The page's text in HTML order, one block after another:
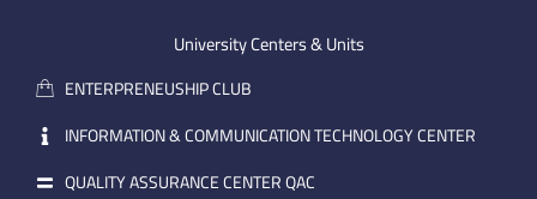
m
a
i
l
e i
University Centers & Units
ENTERPRENEUSHIP CLUB
INFORMATION & COMMUNICATION TECHNOLOGY CENTER
QUALITY ASSURANCE CENTER QAC